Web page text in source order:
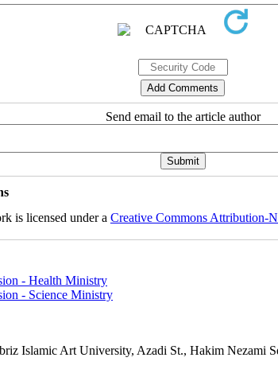
Send email to the article author
is licensed under a Creative Commons Attribution-
- Health Ministry
- Science Ministry
Islamic Art University, Azadi St., Hakim Nezami